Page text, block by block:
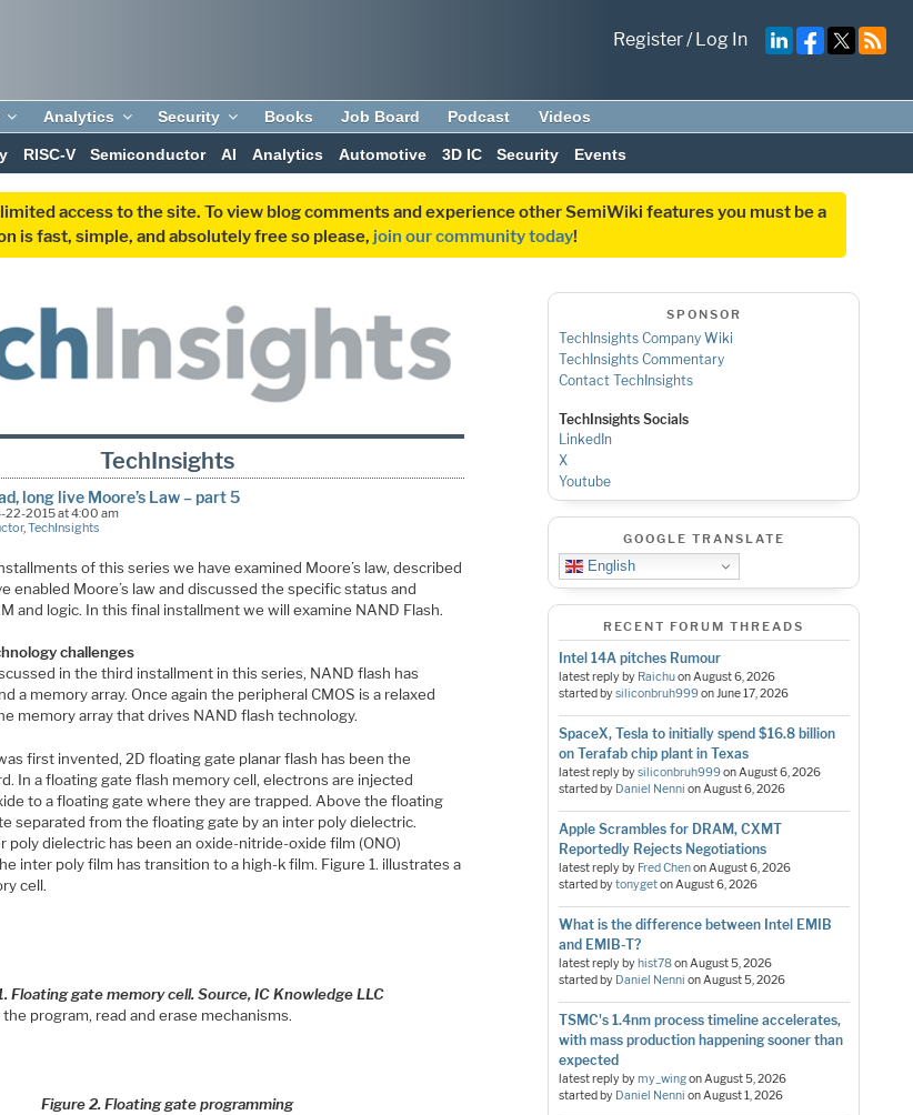
Register/Log In
Analytics Security Books Job Board Podcast Videos
RISC-V Semiconductor AI Analytics Automotive 3D IC Security Events
access to the site. To view blog comments and experience other SemiWiki features you must be a
is fast, simple, and absolutely free so please, join our community today!
TechInsights
long live Moore’s Law – part 5
22-2015 at 4:00 am
,TechInsights
of this series we have examined Moore’s law, described
enabled Moore’s law and discussed the specific status and
and logic. In this final installment we will examine NAND Flash.
challenges
in the third installment in this series, NAND flash has
a memory array. Once again the peripheral CMOS is a relaxed
memory array that drives NAND flash technology.
first invented, 2D floating gate planar flash has been the
In a floating gate flash memory cell, electrons are injected
to a floating gate where they are trapped. Above the floating
separated from the floating gate by an inter poly dielectric.
poly dielectric has been an oxide-nitride-oxide film (ONO)
inter poly film has transition to a high-k film. Figure 1. illustrates a
cell.
Floating gate memory cell. Source, IC Knowledge LLC
program, read and erase mechanisms.
Figure 2. Floating gate programming
SPONSOR
TechInsights Company Wiki
TechInsights Commentary
Contact TechInsights
TechInsights Socials
LinkedIn
X
Youtube
GOOGLE TRANSLATE
English
RECENT FORUM THREADS
Intel 14A pitches Rumour
latest reply by RaichuonAugust 6, 2026
started bysiliconbruh999onJune 17, 2026
SpaceX, Tesla to initially spend $16.8 billion
on Terafab chip plant in Texas
latest reply bysiliconbruh999onAugust 6, 2026
started by Daniel Nenni onAugust 6, 2026
Apple Scrambles for DRAM, CXMT
Reportedly Rejects Negotiations
latest reply by Fred ChenonAugust 6, 2026
started bytonygetonAugust 6, 2026
What is the difference between Intel EMIB
and EMIB-T?
latest reply by hist78onAugust 5, 2026
started by Daniel Nenni onAugust 5, 2026
TSMC's 1.4nm process timeline accelerates,
with mass production happening sooner than
expected
latest reply bymy_wingonAugust 5, 2026
started by Daniel Nenni onAugust 1, 2026